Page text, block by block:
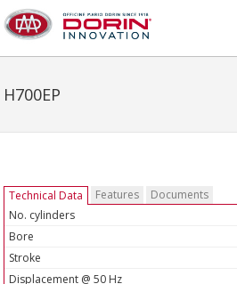
H700EP
Technical Data Features
Documents
No. cylinders
Bore
Stroke
Displacement @ 50 Hz